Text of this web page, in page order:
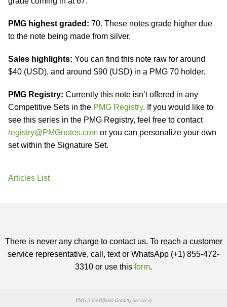
PMG highest graded: 70. These notes grade higher due
to the note being made from silver.
Sales highlights: You can find this note raw for around
$40 (USD), and around $90 (USD) in a PMG 70 holder.
PMG Registry: Currently this note isn’t offered in any
Competitive Sets in the PMG Registry. If you would like to
see this series in the PMG Registry, feel free to contact
registry@PMGnotes.com or you can personalize your own
set within the Signature Set.
Articles List
There is never any charge to contact us. To reach a customer
service representative, call, text or WhatsApp (+1) 855-472-
3310 or use this form.
PMG is the Official Grading Service of